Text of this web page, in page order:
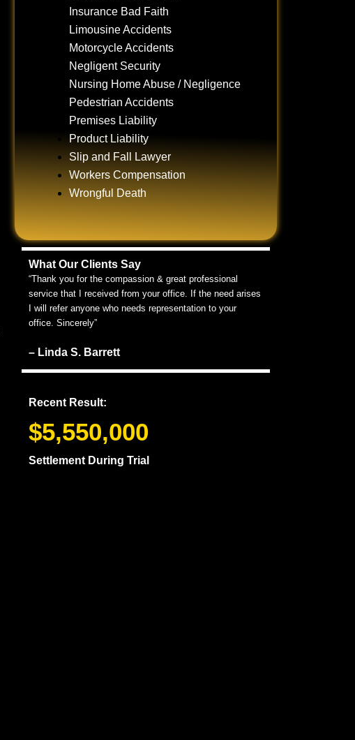
Insurance Bad Faith
Limousine Accidents
Motorcycle Accidents
Negligent Security
Nursing Home Abuse / Negligence
Pedestrian Accidents
Premises Liability
Product Liability
Slip and Fall Lawyer
Workers Compensation
Wrongful Death
What Our Clients Say
“Thank you for the compassion & great professional
service that I received from your office. If the need arises
I will refer anyone who needs representation to your
office. Sincerely”
– Linda S. Barrett
Recent Result:
$5,550,000
Settlement During Trial